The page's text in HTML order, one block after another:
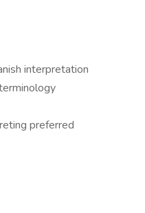
interpretation
preferred